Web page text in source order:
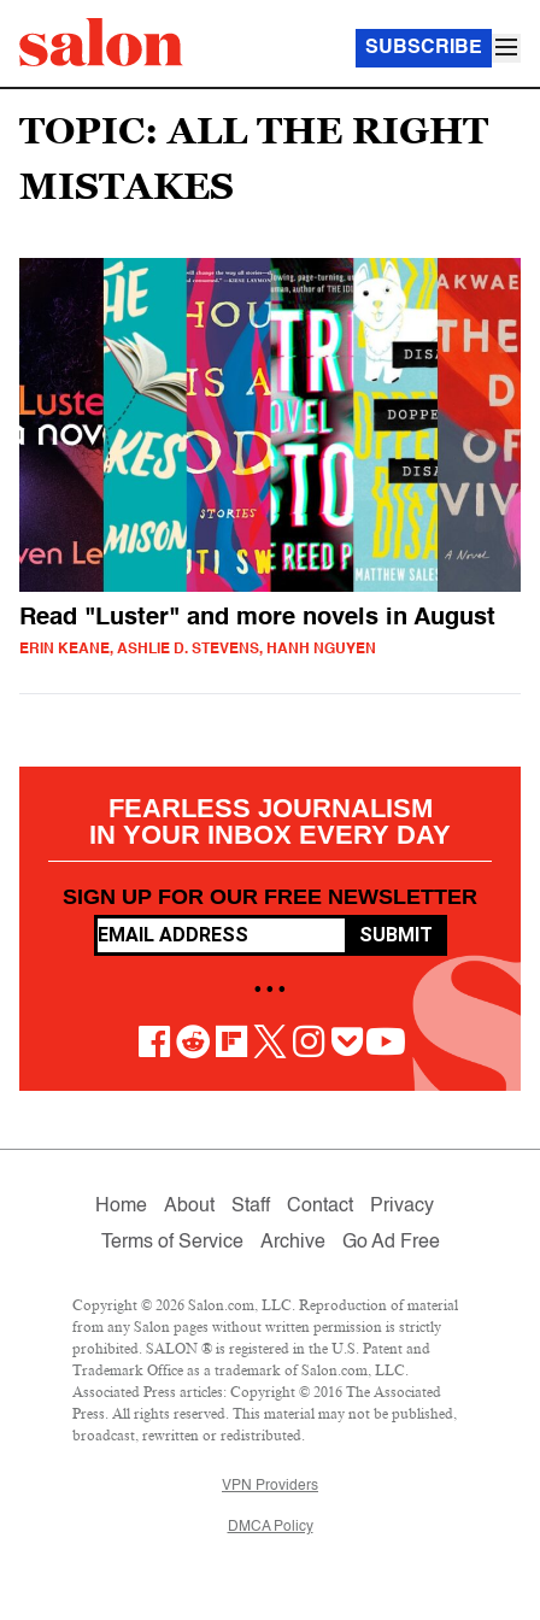
SUBSCRIBE
TOPIC: ALL THE RIGHT
MISTAKES
Read "Luster" and more novels in August
ERIN KEANE, ASHLIE D. STEVENS, HANH NGUYEN
FEARLESS JOURNALISM
IN YOUR INBOX EVERY DAY
SIGN UP FOR OUR FREE NEWSLETTER
SUBMIT
• • •
Home About Staff Contact
Privacy
Terms of Service
Archive Go Ad Free
Copyright © 2026 Salon.com, LLC. Reproduction of material
from any Salon pages without written permission is strictly
prohibited. SALON ® is registered in the U.S. Patent and
Trademark Office as a trademark of Salon.com, LLC.
Associated Press articles: Copyright © 2016 The Associated
Press. All rights reserved. This material may not be published,
broadcast, rewritten or redistributed.
VPN Providers
DMCA Policy